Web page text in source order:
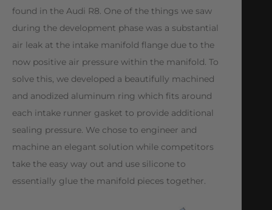
found in the Audi R8. One of the things we saw
during the development phase was a substantial
air leak at the intake manifold flange due to the
now positive air pressure within the manifold. To
solve this, we developed a beautifully machined
and anodized aluminum ring which fits around
each intake runner gasket to provide additional
sealing pressure. We chose to engineer and
machine an elegant solution while competitors
take the easy way out and use silicone to
essentially glue the manifold pieces together.